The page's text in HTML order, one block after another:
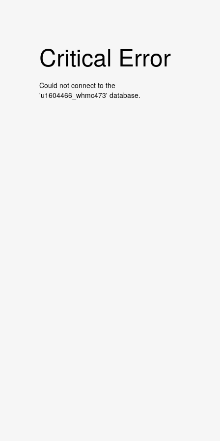
Critical Error
Could not connect to the
'u1604466_whmc473' database.